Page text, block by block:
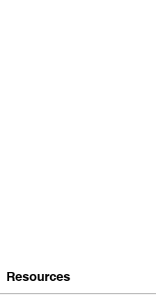
Resources